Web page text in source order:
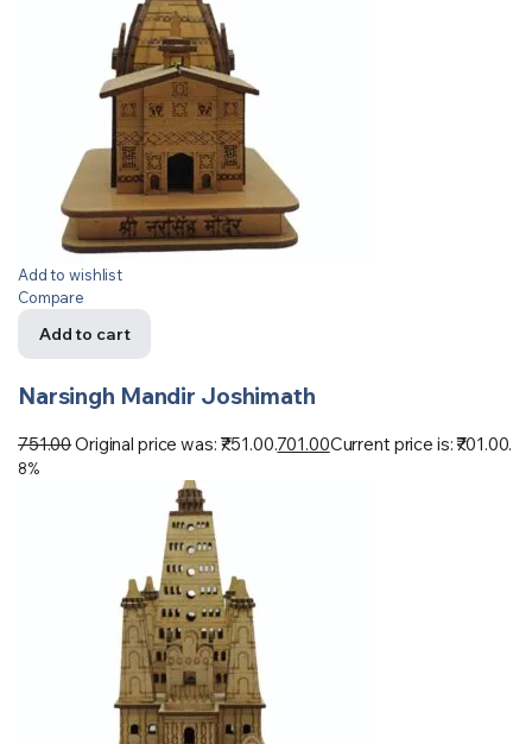
Add to wishlist
Compare
Add to cart
Narsingh Mandir Joshimath
751.00Original price was: ₹751.00.701.00Current price is: ₹701.00.
8%